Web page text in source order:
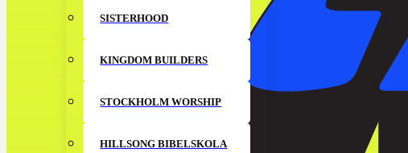
SISTERHOOD
KINGDOM BUILDERS
STOCKHOLM WORSHIP
HILLSONG BIBELSKOLA